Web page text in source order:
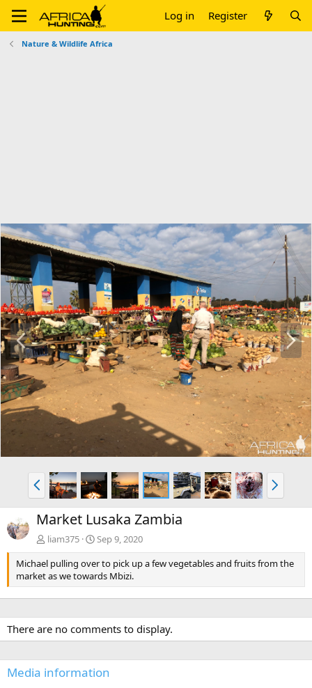
Log in Register
Nature & Wildlife Africa
P
r
e
v
N
e
x
t
P
r
e
v
N
e
x
Market Lusaka Zambia
liam375
Sep 9, 2020
Michael pulling over to pick up a few vegetables and fruits from the
market as we towards Mbizi.
There are no comments to display.
Media information